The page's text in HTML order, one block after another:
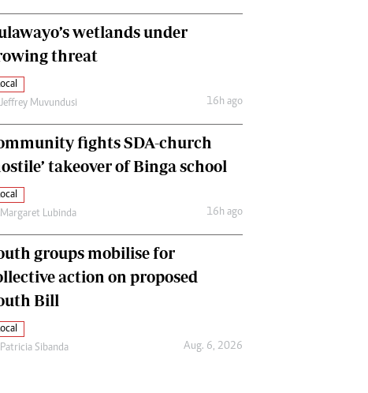
wetlands under
threat
Jeffrey Muvundusi 16h ago
fights SDA-church
takeover of Binga school
Margaret Lubinda 16h ago
groups mobilise for
action on proposed
Bill
Patricia Sibanda Aug. 6, 2026